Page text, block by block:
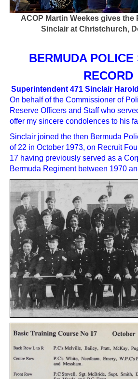
ACOP Martin Weekes gives the
Sinclair at Christchurch,
BERMUDA POLICE
RECORD
Superintendent 471 Sinclair
On behalf of the Commissioner of
Reserve Officers and Staff who
offer my sincere condolences to his
Sinclair joined the then Bermuda
of 22 in October 1973, on Recruit
17 having previously served as a
Bermuda Regiment between 1970